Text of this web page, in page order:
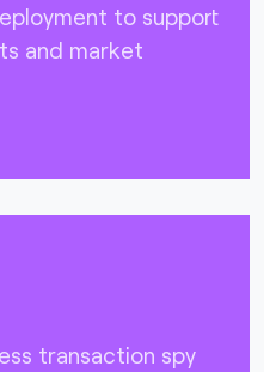
to support
and market
transaction spy